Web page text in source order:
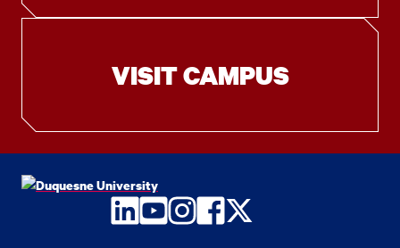
VISIT CAMPUS
LinkedIn
YouTube
Instagram
Facebook
Twitter